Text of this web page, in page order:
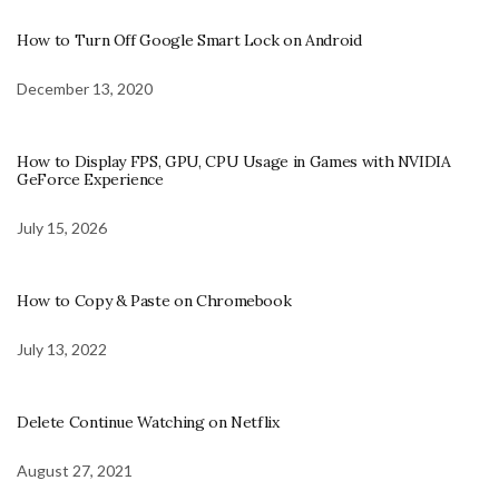
How to Turn Off Google Smart Lock on Android
December 13, 2020
How to Display FPS, GPU, CPU Usage in Games with NVIDIA
GeForce Experience
July 15, 2026
How to Copy & Paste on Chromebook
July 13, 2022
Delete Continue Watching on Netflix
August 27, 2021